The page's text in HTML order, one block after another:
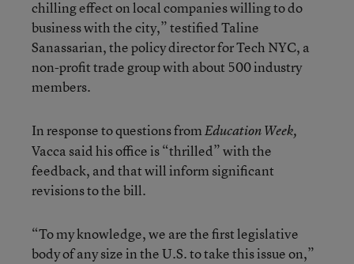
chilling effect on local companies willing to do
business with the city,” testified Taline
Sanassarian, the policy director for Tech NYC, a
non-profit trade group with about 500 industry
members.
In response to questions fromEducation Week,
Vacca said his office is “thrilled” with the
feedback, and that will inform significant
revisions to the bill.
“To my knowledge, we are the first legislative
body of any size in the U.S. to take this issue on,”